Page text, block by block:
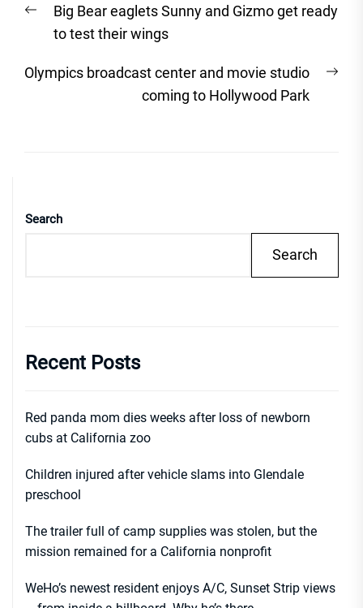
navigation
Previous
post:
Big Bear eaglets Sunny and Gizmo get ready
to test their wings
Olympics broadcast center and movie studio
coming to Hollywood Park
Search
Search
Recent Posts
Red panda mom dies weeks after loss of newborn
cubs at California zoo
Children injured after vehicle slams into Glendale
preschool
The trailer full of camp supplies was stolen, but the
mission remained for a California nonprofit
WeHo’s newest resident enjoys A/C, Sunset Strip views